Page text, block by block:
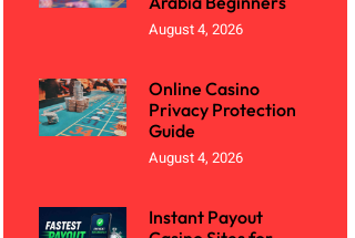
August 4, 2026
Online Casino
Privacy Protection
Guide
August 4, 2026
Instant Payout